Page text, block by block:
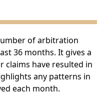
of arbitration
36 months. It gives a
claims have resulted in
any patterns in
each month.